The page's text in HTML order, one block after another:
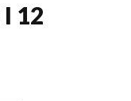
12